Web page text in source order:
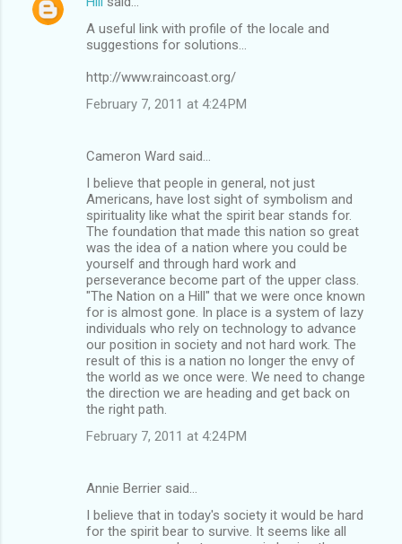
A useful link with profile of the locale and
suggestions for solutions...
http://www.raincoast.org/
February 7, 2011 at 4:24 PM
Cameron Ward said…
I believe that people in general, not just
Americans, have lost sight of symbolism and
spirituality like what the spirit bear stands for.
The foundation that made this nation so great
was the idea of a nation where you could be
yourself and through hard work and
perseverance become part of the upper class.
"The Nation on a Hill" that we were once known
for is almost gone. In place is a system of lazy
individuals who rely on technology to advance
our position in society and not hard work. The
result of this is a nation no longer the envy of
the world as we once were. We need to change
the direction we are heading and get back on
the right path.
February 7, 2011 at 4:24 PM
Annie Berrier said…
I believe that in today's society it would be hard
for the spirit bear to survive. It seems like all